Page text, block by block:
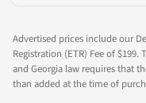
Advertised prices include our
Registration (ETR) Fee of
and Georgia law requires that
than added at the time of